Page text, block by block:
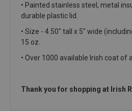
• Painted stainless steel, metal
durable plastic lid.
• Size - 4.50" tall x 5" wide
15 oz.
• Over 1000 available Irish coat of
Thank you for shopping at Irish